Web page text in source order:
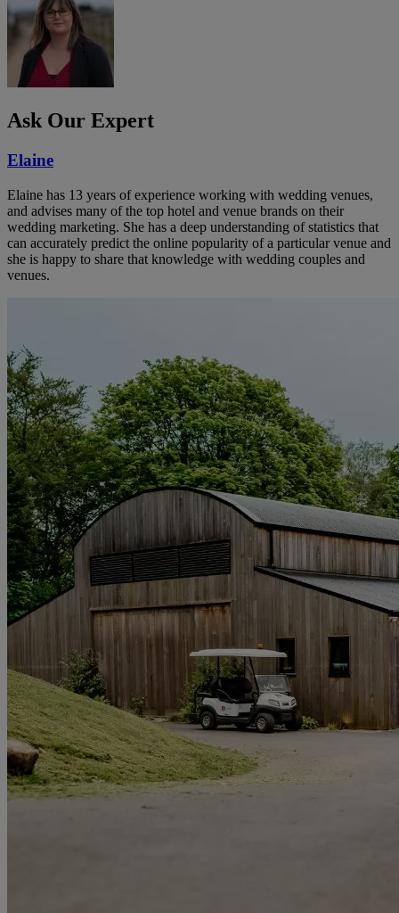
Ask Our Expert
Elaine
Elaine has 13 years of experience working with wedding venues,
and advises many of the top hotel and venue brands on their
wedding marketing. She has a deep understanding of statistics that
can accurately predict the online popularity of a particular venue and
she is happy to share that knowledge with wedding couples and
venues.